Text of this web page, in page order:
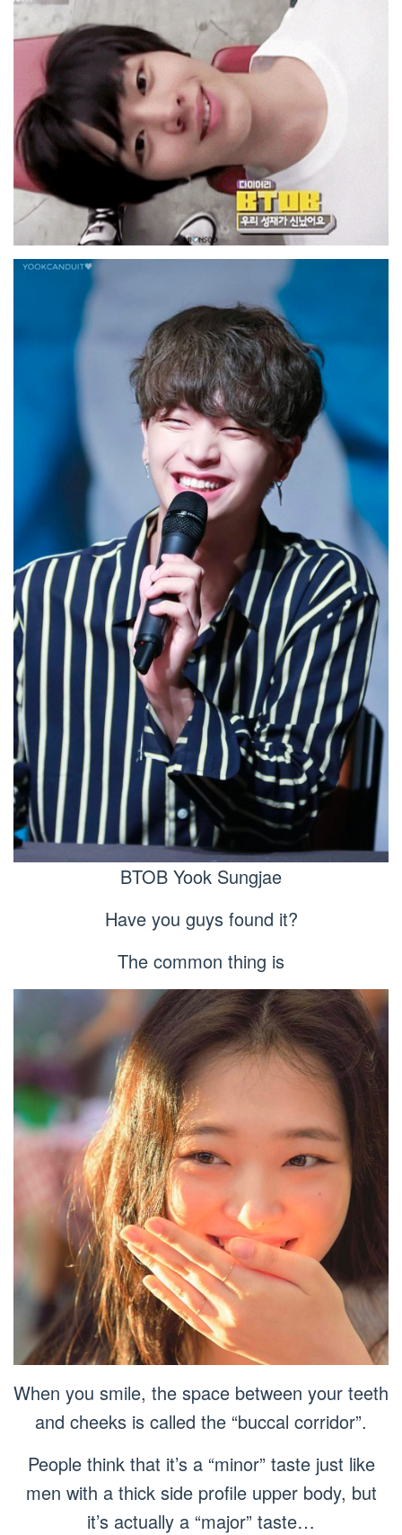
BTOB Yook Sungjae
Have you guys found it?
The common thing is
When you smile, the space between your teeth
and cheeks is called the “buccal corridor”.
People think that it’s a “minor” taste just like
men with a thick side profile upper body, but
it’s actually a “major” taste…